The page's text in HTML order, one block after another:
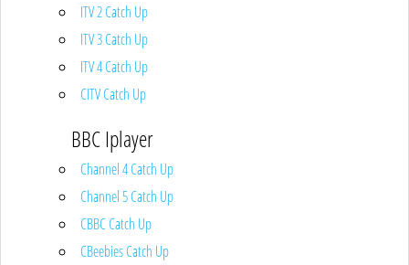
ITV 2 Catch Up
ITV 3 Catch Up
ITV 4 Catch Up
CITV Catch Up
BBC Iplayer
Channel 4 Catch Up
Channel 5 Catch Up
CBBC Catch Up
CBeebies Catch Up